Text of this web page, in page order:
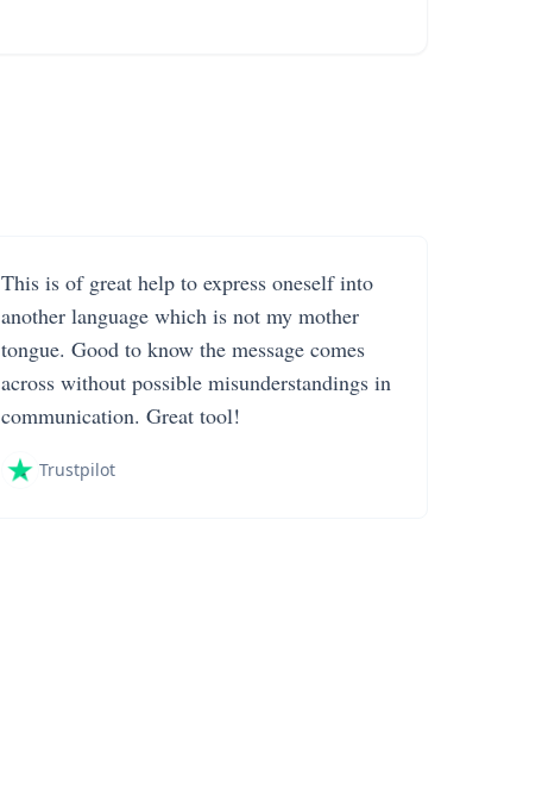
This is of great help to express oneself into
another language which is not my mother
tongue. Good to know the message comes
across without possible misunderstandings in
communication. Great tool!
Trustpilot